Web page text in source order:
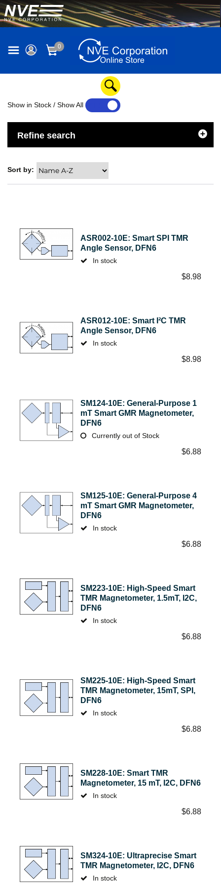
0
Show in Stock / Show All
Refine search
Sort by:
ASR002-10E: Smart SPI TMR
Angle Sensor, DFN6
In stock
$8.98
ASR012-10E: Smart I²C TMR
Angle Sensor, DFN6
In stock
$8.98
SM124-10E: General-Purpose 1
mT Smart GMR Magnetometer,
DFN6
Currently out of Stock
$6.88
SM125-10E: General-Purpose 4
mT Smart GMR Magnetometer,
DFN6
In stock
$6.88
SM223-10E: High-Speed Smart
TMR Magnetometer, 1.5mT, I2C,
DFN6
In stock
$6.88
SM225-10E: High-Speed Smart
TMR Magnetometer, 15mT, SPI,
DFN6
In stock
$6.88
SM228-10E: Smart TMR
Magnetometer, 15 mT, I2C, DFN6
In stock
$6.88
SM324-10E: Ultraprecise Smart
TMR Magnetometer, I2C, DFN6
In stock